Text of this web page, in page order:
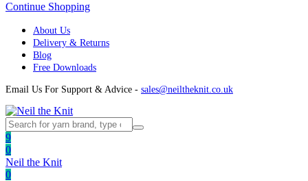
Continue Shopping
About Us
Delivery & Returns
Blog
Free Downloads
Email Us For Support & Advice - sales@neiltheknit.co.uk
9
0
Neil the Knit
0